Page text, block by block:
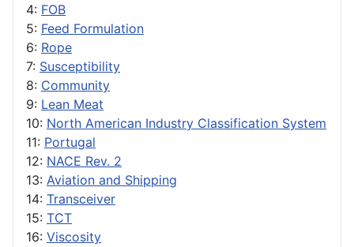
4: FOB
5: Feed Formulation
6: Rope
7: Susceptibility
8: Community
9: Lean Meat
10: North American Industry Classification System
11: Portugal
12: NACE Rev. 2
13: Aviation and Shipping
14: Transceiver
15: TCT
16: Viscosity